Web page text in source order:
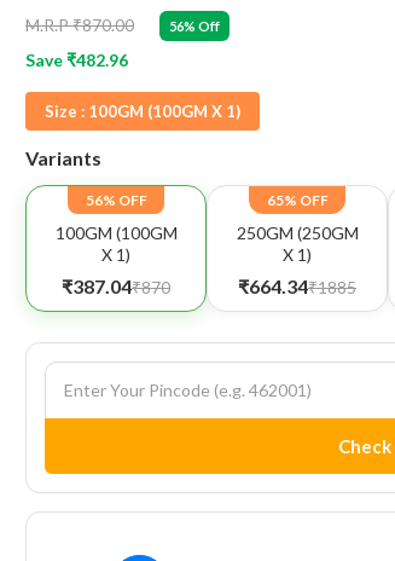
M.R.P ₹870.00 56% Off
Save ₹482.96
Size : 100GM (100GM X 1)
Variants
56% OFF
100GM (100GM
X 1)
₹387.04₹870
65% OFF
250GM (250GM
X 1)
₹664.34₹1885
Check